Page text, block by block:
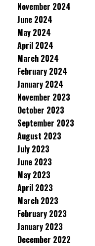
November 2024
June 2024
May 2024
April 2024
March 2024
February 2024
January 2024
November 2023
October 2023
September 2023
August 2023
July 2023
June 2023
May 2023
April 2023
March 2023
February 2023
January 2023
December 2022